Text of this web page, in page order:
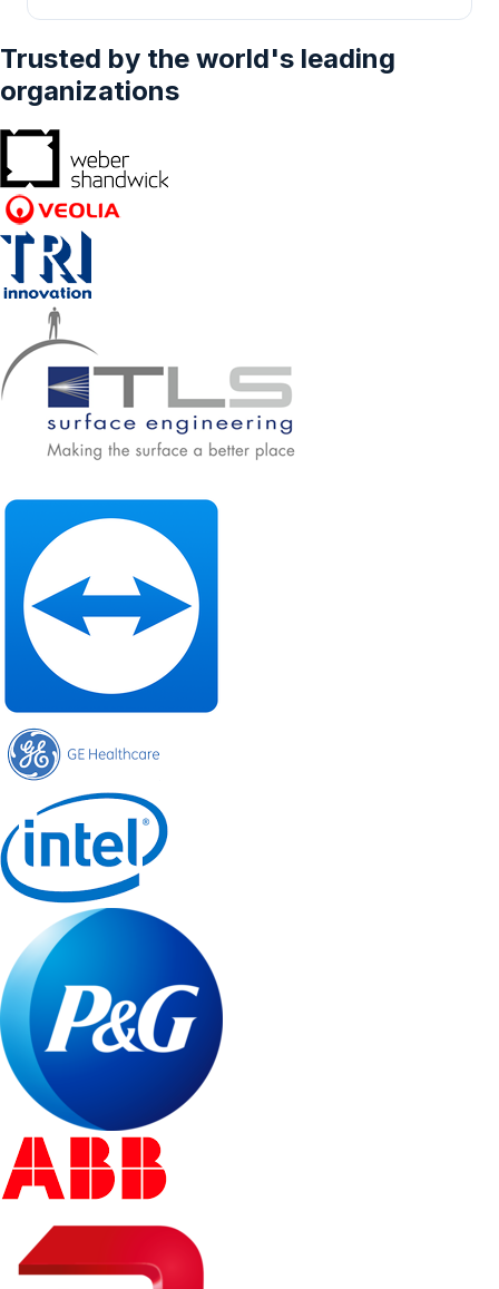
Trusted by the world's leading
organizations